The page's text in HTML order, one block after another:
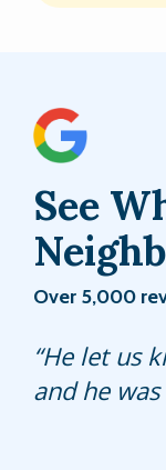
See
Over 5,000
He was
called him
He let us
and he
Jordan is
comes